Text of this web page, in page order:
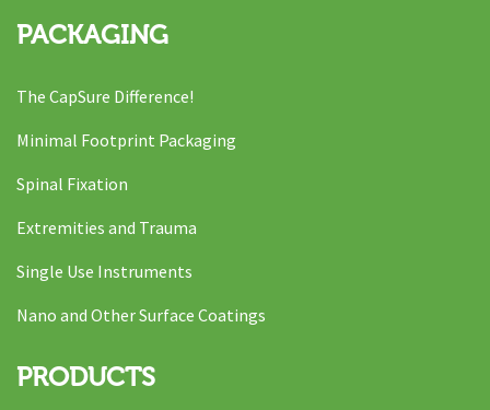
PACKAGING
The CapSure Difference!
Minimal Footprint Packaging
Spinal Fixation
Extremities and Trauma
Single Use Instruments
Nano and Other Surface Coatings
PRODUCTS